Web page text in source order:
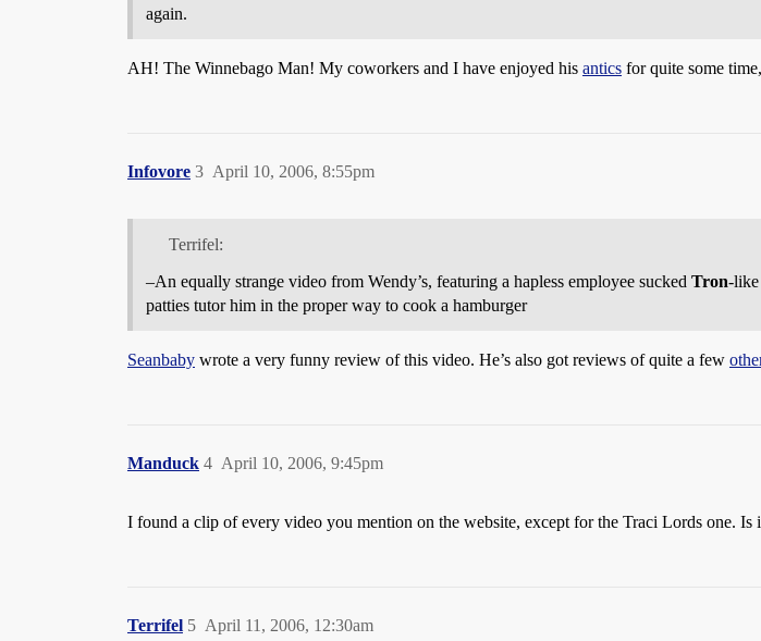
again.
AH! The Winnebago Man! My coworkers and I have enjoyed his antics for quite some
Infovore April 10, 2006, 8:55pm
3
Terrifel:
–An equally strange video from Wendy’s, featuring a hapless employee sucked Tron-like
patties tutor him in the proper way to cook a hamburger
Seanbaby wrote a very funny review of this video. He’s also got reviews of quite a few
Manduck April 10, 2006, 9:45pm
4
I found a clip of every video you mention on the website, except for the Traci Lords one. Is
Terrifel April 11, 2006, 12:30am
5